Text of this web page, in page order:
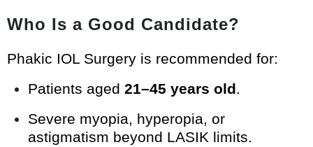
Who Is a Good Candidate?
Phakic IOL Surgery is recommended for:
Patients aged 21–45 years old.
Severe myopia, hyperopia, or
astigmatism beyond LASIK limits.